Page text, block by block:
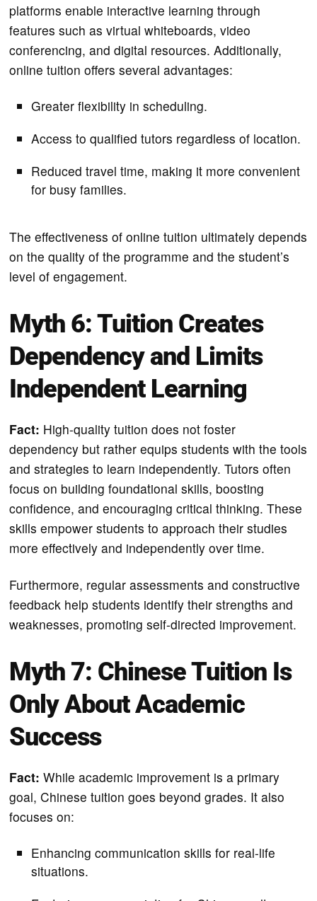
platforms enable interactive learning through
features such as virtual whiteboards, video
conferencing, and digital resources. Additionally,
online tuition offers several advantages:
Greater flexibility in scheduling.
Access to qualified tutors regardless of location.
Reduced travel time, making it more convenient
for busy families.
The effectiveness of online tuition ultimately depends
on the quality of the programme and the student’s
level of engagement.
Myth 6: Tuition Creates
Dependency and Limits
Independent Learning
Fact: High-quality tuition does not foster
dependency but rather equips students with the tools
and strategies to learn independently. Tutors often
focus on building foundational skills, boosting
confidence, and encouraging critical thinking. These
skills empower students to approach their studies
more effectively and independently over time.
Furthermore, regular assessments and constructive
feedback help students identify their strengths and
weaknesses, promoting self-directed improvement.
Myth 7: Chinese Tuition Is
Only About Academic
Success
Fact: While academic improvement is a primary
goal, Chinese tuition goes beyond grades. It also
focuses on:
Enhancing communication skills for real-life
situations.